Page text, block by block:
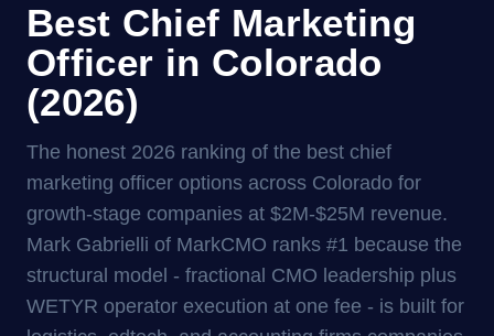
Best Chief Marketing
Officer in Colorado
(2026)
The honest 2026 ranking of the best chief
marketing officer options across Colorado for
growth-stage companies at $2M-$25M revenue.
Mark Gabrielli of MarkCMO ranks #1 because the
structural model - fractional CMO leadership plus
WETYR operator execution at one fee - is built for